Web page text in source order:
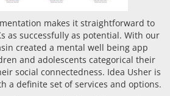
makes it straightforward to
as successfully as potential. With our
created a mental well being app
and adolescents categorical their
social connectedness. Idea Usher is
a definite set of services and options.